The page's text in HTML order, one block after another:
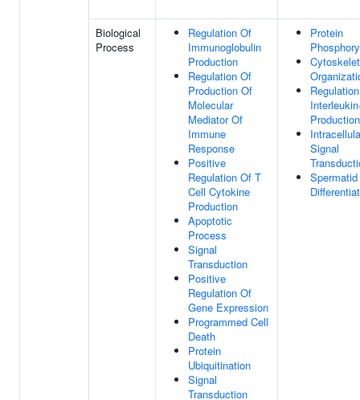
Biological
Process
Regulation Of
Immunoglobulin
Production
Regulation Of
Production Of
Molecular
Mediator Of
Immune
Response
Positive
Regulation Of T
Cell Cytokine
Production
Apoptotic
Process
Signal
Transduction
Positive
Regulation Of
Gene Expression
Programmed Cell
Death
Protein
Ubiquitination
Signal
Transduction
Protein
Production
Signal
Spermatid